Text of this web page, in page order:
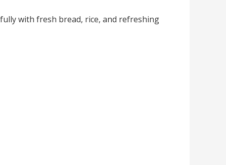
with fresh bread, rice, and refreshing